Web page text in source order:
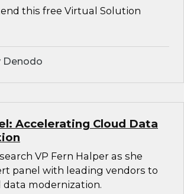
this free Virtual Solution
Denodo
Accelerating Cloud Data
VP Fern Halper as she
panel with leading vendors to
data modernization.